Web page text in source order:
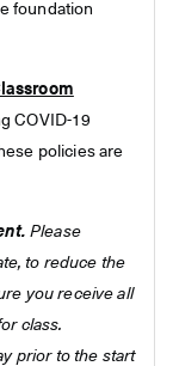
foundation
COVID-19
policies are
Please
to reduce the
you receive all
class.
prior to the start